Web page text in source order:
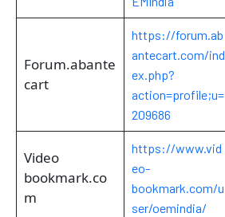
Forum.abante
cart
https://forum.ab
antecart.com/ind
ex.php?
action=profile;u=
209686
Video
bookmark.co
m
https://www.vid
eo-
bookmark.com/u
ser/oemindia/